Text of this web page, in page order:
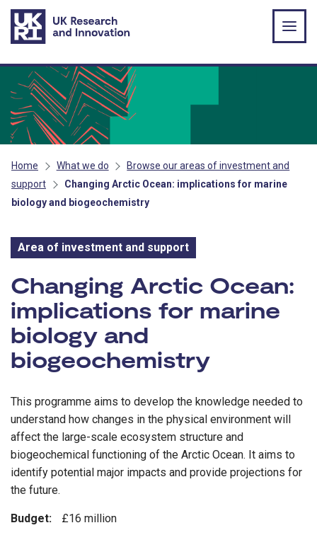
Skip to main content
Home What we do
Browse our areas of investment and
support
Changing Arctic Ocean: implications for marine
biology and biogeochemistry
Area of investment and support
Area of investment and
Changing Arctic Ocean:
implications for marine
biology and
biogeochemistry
This programme aims to develop the knowledge needed to
understand how changes in the physical environment will
affect the large-scale ecosystem structure and
biogeochemical functioning of the Arctic Ocean. It aims to
identify potential major impacts and provide projections for
the future.
Budget:
£16 million